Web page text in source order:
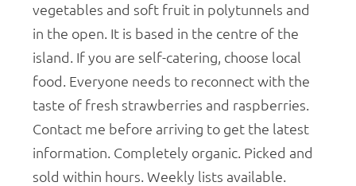
vegetables and soft fruit in polytunnels and
in the open. It is based in the centre of the
island. If you are self-catering, choose local
food. Everyone needs to reconnect with the
taste of fresh strawberries and raspberries.
Contact me before arriving to get the latest
information. Completely organic. Picked and
sold within hours. Weekly lists available.